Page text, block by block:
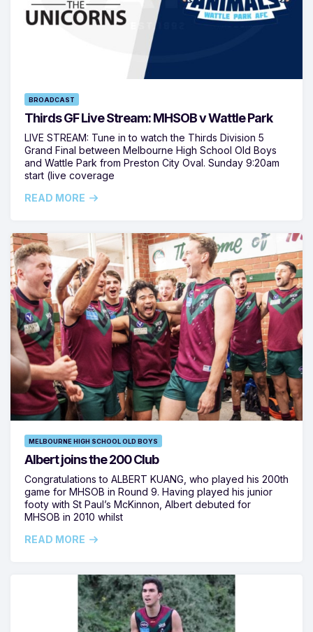
BROADCAST
Thirds GF Live Stream: MHSOB v Wattle Park
LIVE STREAM: Tune in to watch the Thirds Division 5
Grand Final between Melbourne High School Old Boys
and Wattle Park from Preston City Oval. Sunday 9:20am
start (live coverage
READ MORE
MELBOURNE HIGH SCHOOL OLD BOYS
Albert joins the 200 Club
Congratulations to ALBERT KUANG, who played his 200th
game for MHSOB in Round 9. Having played his junior
footy with St Paul’s McKinnon, Albert debuted for
MHSOB in 2010 whilst
READ MORE